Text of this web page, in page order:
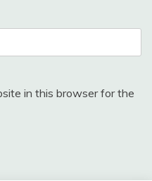
in this browser for the